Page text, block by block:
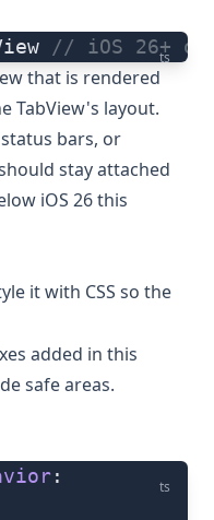
ts
// iOS 26+
that is rendered
TabView's layout.
bars, or
stay attached
iOS 26 this
it with CSS so the
added in this
safe areas.
ts
: